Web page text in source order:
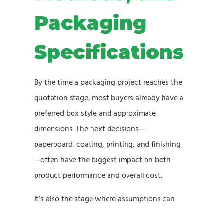
Packaging
Specifications
By the time a packaging project reaches the
quotation stage, most buyers already have a
preferred box style and approximate
dimensions. The next decisions—
paperboard, coating, printing, and finishing
—often have the biggest impact on both
product performance and overall cost.
It’s also the stage where assumptions can